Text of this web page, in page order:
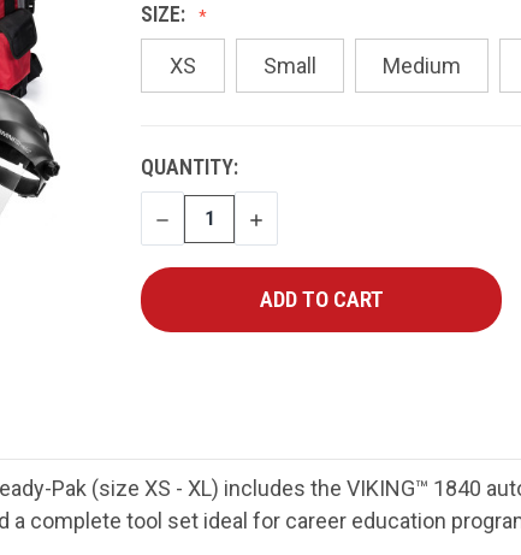
SIZE:
XS Small Medium
CURRENT
STOCK:
QUANTITY:
DECREASE
QUANTITY
INCREASE
QUANTITY
Pak (size XS - XL) includes the VIKING™ 1840
a complete tool set ideal for career education